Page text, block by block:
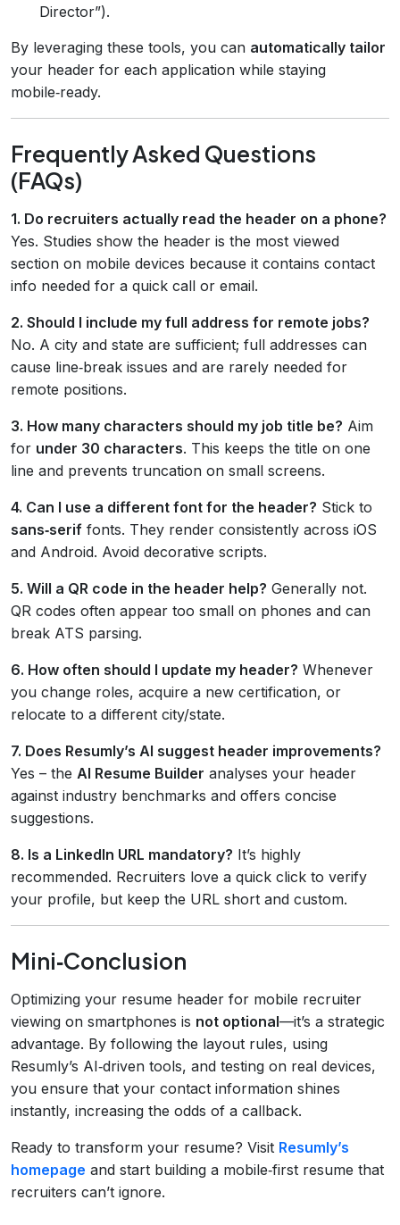
Director”).
By leveraging these tools, you can automatically tailor
your header for each application while staying
mobile‑ready.
Frequently Asked Questions
(FAQs)
1. Do recruiters actually read the header on a phone?
Yes. Studies show the header is the most viewed
section on mobile devices because it contains contact
info needed for a quick call or email.
2. Should I include my full address for remote jobs?
No. A city and state are sufficient; full addresses can
cause line‑break issues and are rarely needed for
remote positions.
3. How many characters should my job title be? Aim
for under 30 characters. This keeps the title on one
line and prevents truncation on small screens.
4. Can I use a different font for the header? Stick to
sans‑serif fonts. They render consistently across iOS
and Android. Avoid decorative scripts.
5. Will a QR code in the header help? Generally not.
QR codes often appear too small on phones and can
break ATS parsing.
6. How often should I update my header? Whenever
you change roles, acquire a new certification, or
relocate to a different city/state.
7. Does Resumly’s AI suggest header improvements?
Yes – the AI Resume Builder analyses your header
against industry benchmarks and offers concise
suggestions.
8. Is a LinkedIn URL mandatory? It’s highly
recommended. Recruiters love a quick click to verify
your profile, but keep the URL short and custom.
Mini‑Conclusion
Optimizing your resume header for mobile recruiter
viewing on smartphones is not optional—it’s a strategic
advantage. By following the layout rules, using
Resumly’s AI‑driven tools, and testing on real devices,
you ensure that your contact information shines
instantly, increasing the odds of a callback.
Ready to transform your resume? Visit Resumly’s
homepage and start building a mobile‑first resume that
recruiters can’t ignore.